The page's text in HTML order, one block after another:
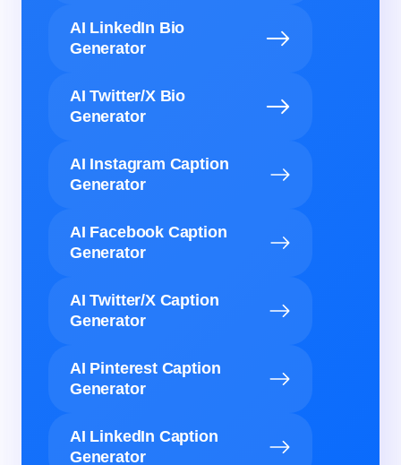
AI LinkedIn Bio
Generator
AI Twitter/X Bio
Generator
AI Instagram Caption
Generator
AI Facebook Caption
Generator
AI Twitter/X Caption
Generator
AI Pinterest Caption
Generator
AI LinkedIn Caption
Generator